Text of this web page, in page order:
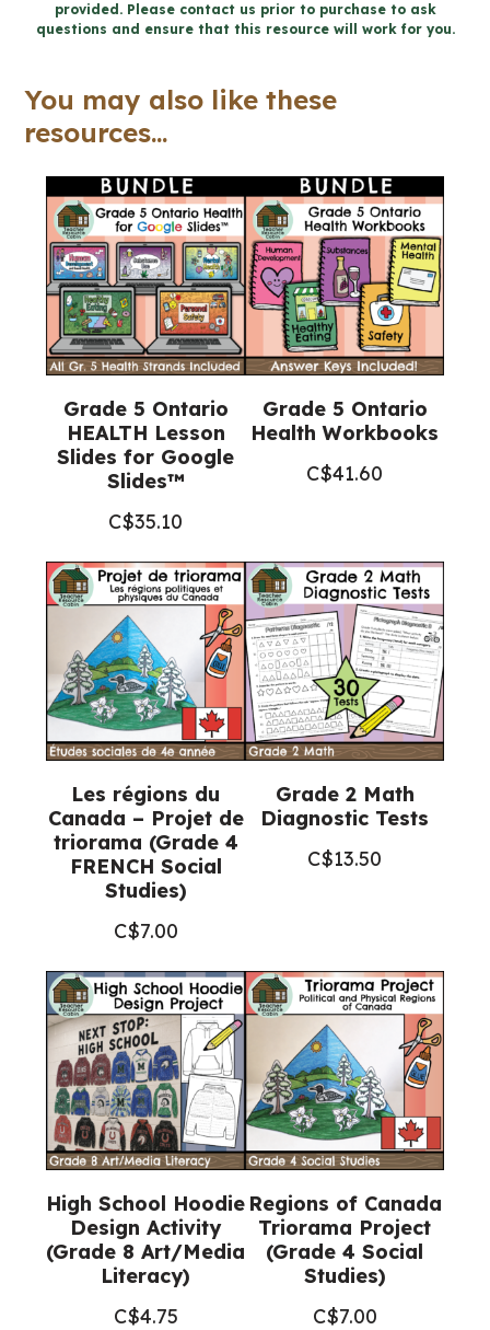
Health
and
quantity
provided. Please contact us prior to purchase to ask
questions and ensure that this resource will work for you.
You may also like these
resources...
Grade 5 Ontario
HEALTH Lesson
Slides for Google
Slides™
C$35.10
Grade 5 Ontario
Health Workbooks
C$41.60
Les régions du
Canada – Projet de
triorama (Grade 4
FRENCH Social
Studies)
C$7.00
Grade 2 Math
Diagnostic Tests
C$13.50
High School Hoodie
Design Activity
(Grade 8 Art/Media
Literacy)
C$4.75
Regions of Canada
Triorama Project
(Grade 4 Social
Studies)
C$7.00